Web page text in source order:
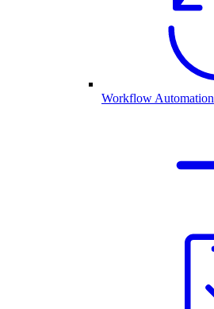
Workflow Automation